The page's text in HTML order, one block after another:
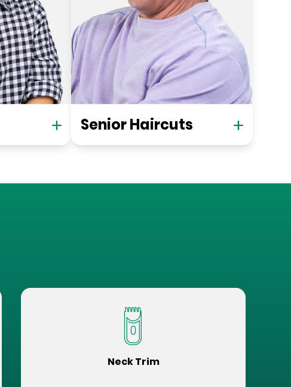
Senior Haircuts
Neck Trim